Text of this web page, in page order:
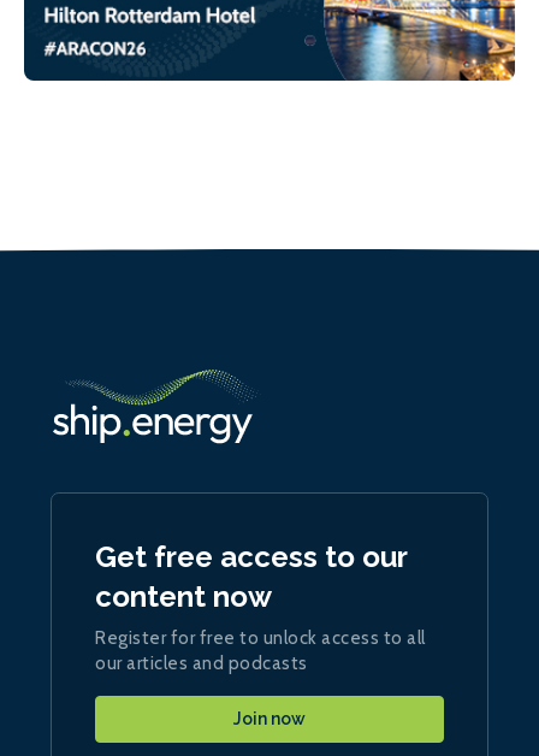
Get free access to our
content now
Register for free to unlock access to all
our articles and podcasts
Join now